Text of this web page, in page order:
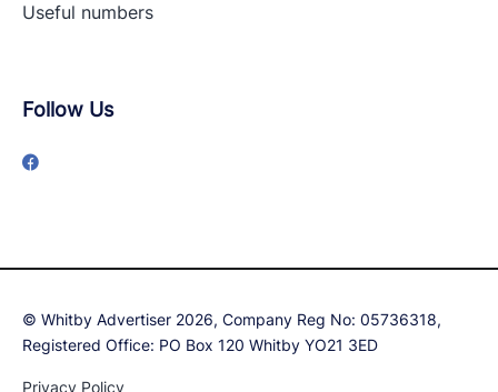
Useful numbers
Follow Us
© Whitby Advertiser 2026, Company Reg No: 05736318,
Registered Office: PO Box 120 Whitby YO21 3ED
Privacy Policy